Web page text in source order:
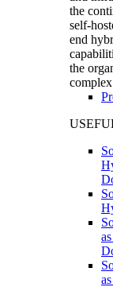
the
self-
end
the